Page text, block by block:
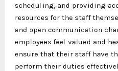
scheduling, and providing
resources for the staff
and open communication
employees feel valued and
ensure that their staff have
perform their duties